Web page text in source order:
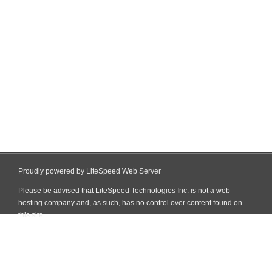
Proudly powered by LiteSpeed Web Server
Please be advised that LiteSpeed Technologies Inc. is not a web
hosting company and, as such, has no control over content found on
this site.